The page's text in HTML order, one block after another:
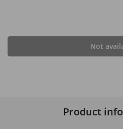
Not
Product